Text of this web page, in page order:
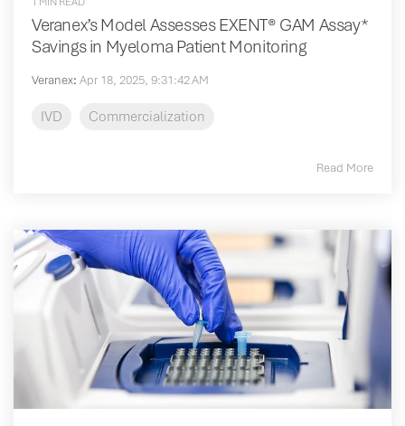
Veranex’s Model Assesses EXENT® GAM Assay*
Savings in Myeloma Patient Monitoring
Veranex: Apr 18, 2025, 9:31:42 AM
IVD Commercialization
Read More